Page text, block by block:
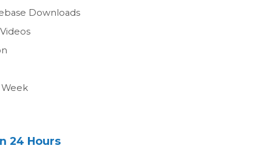
Downloads
Week
24 Hours